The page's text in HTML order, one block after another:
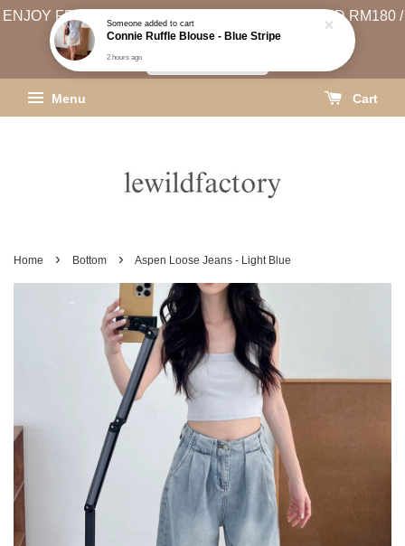
ENJOY FREE SHIPPING (WEST MSIA MIN. SPEND RM180 /
EAST MSIA MIN. SPEND RM250)
Menu Cart
Home › Bottom › Aspen Loose Jeans - Light Blue